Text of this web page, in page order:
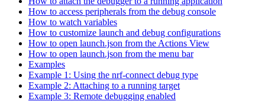
How to access peripherals from the debug console
How to watch variables
How to customize launch and debug configurations
How to open launch.json from the Actions View
How to open launch.json from the menu bar
Examples
Example 1: Using the nrf-connect debug type
Example 2: Attaching to a running target
Example 3: Remote debugging enabled